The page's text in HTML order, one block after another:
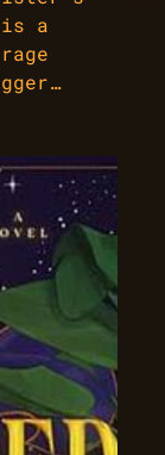
is a